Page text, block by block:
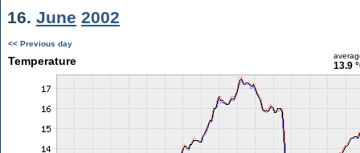
16. June 2002
<< Previous day
Temperature 13.9